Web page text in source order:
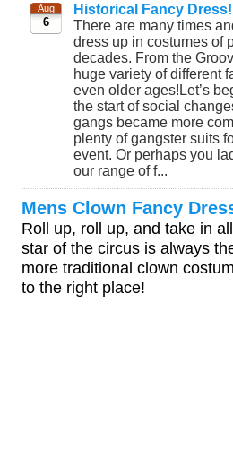
Aug
6
Historical Fancy Dress!
There are many times
dress up in costumes of
decades. From the
huge variety of different
even older ages!Let’s
the start of social
gangs became more
plenty of gangster suits
event. Or perhaps you
our range of f...
Mens Clown Fancy
Roll up, roll up, and take in
star of the circus is always
more traditional clown
to the right place!